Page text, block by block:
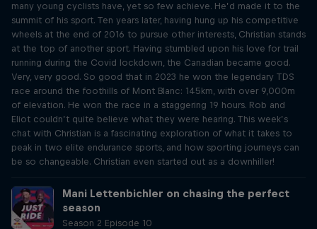
many young cyclists have, yet so few achieve. He’d made it to the
summit of his sport. Ten years later, having hung up his competitive
wheels at the end of 2016 to pursue other interests, Christian stands
at the top of another sport. Having stumbled upon his love for trail
running during the Covid lockdown, the Canadian became good.
Very, very good. So good that in 2023 he won the legendary TDS
race around the foothills of Mont Blanc: 145km, with over 9,000m
of elevation. He won the race in a staggering 19 hours. Rob and
Eliot couldn’t quite believe what they were hearing. This week’s
chat with Christian is a fascinating exploration of what it takes to
peak in two elite endurance sports, and how sporting journeys can
be so changeable. Christian even started out as a downhiller!
Mani Lettenbichler on chasing the perfect
season
Season 2 Episode 10